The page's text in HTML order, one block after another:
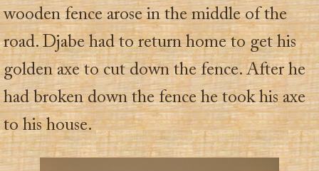
wooden fence arose in the middle of the
road. Djabe had to return home to get his
golden axe to cut down the fence. After he
had broken down the fence he took his axe
to his house.